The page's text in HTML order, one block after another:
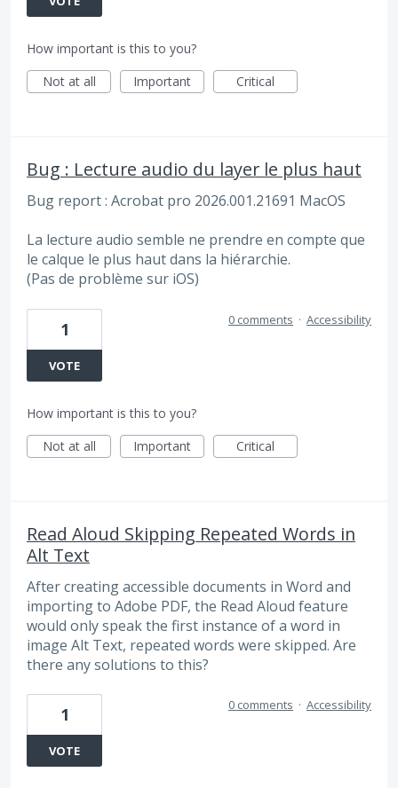
How important is this to you?
Not at all
Important Critical
Bug : Lecture audio du layer le plus haut
Bug report : Acrobat pro 2026.001.21691 MacOS
La lecture audio semble ne prendre en compte que
le calque le plus haut dans la hiérarchie.
(Pas de problème sur iOS)
1
VOTE
0 comments · Accessibility
How important is this to you?
Not at all
Important Critical
Read Aloud Skipping Repeated Words in
Alt Text
After creating accessible documents in Word and
importing to Adobe PDF, the Read Aloud feature
would only speak the first instance of a word in
image Alt Text, repeated words were skipped. Are
there any solutions to this?
1
VOTE
0 comments · Accessibility